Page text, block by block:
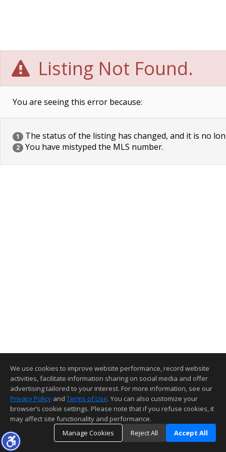
Listing Not Found.
You are seeing this error because:
1 The status of the listing has changed, and it is no
2 You have mistyped the MLS number.
We use cookies to improve website performance, record website
activities, facilitate information sharing on social media and offer
advertising tailored to your interest. For more information, see our
Privacy Policy and Terms of Use. You can also customize your
browser’s cookie settings. Please note that if you refuse cookies, it
may affect site functionality and performance.
Manage Cookies
Reject All Accept All